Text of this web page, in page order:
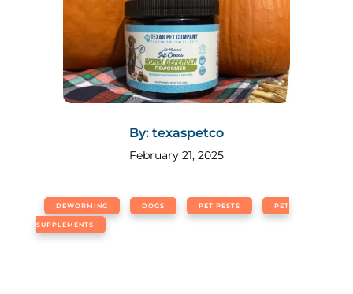
By: texaspetco
February 21, 2025
DEWORMING DOGS PET PESTS PET
SUPPLEMENTS